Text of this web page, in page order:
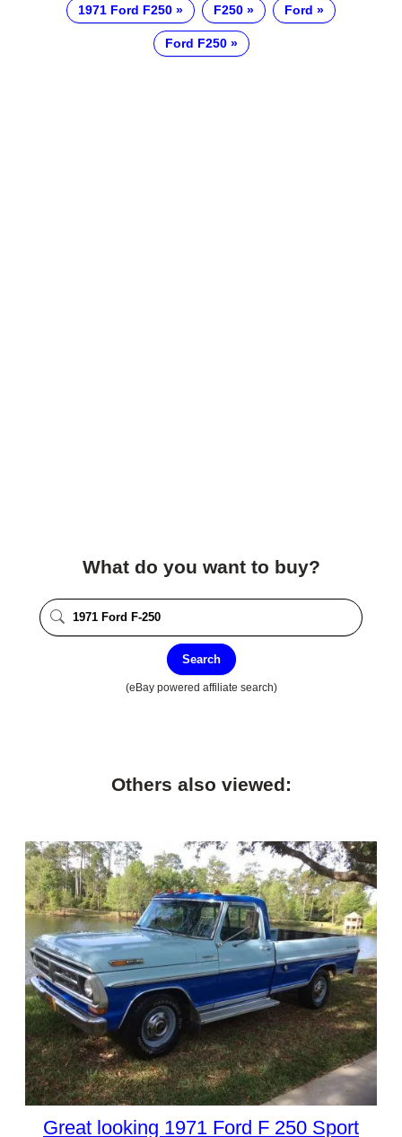
1971 Ford F250 F250 Ford
Ford F250
What do you want to buy?
Search
(eBay powered affiliate search)
Others also viewed:
Great looking 1971 Ford F 250 Sport